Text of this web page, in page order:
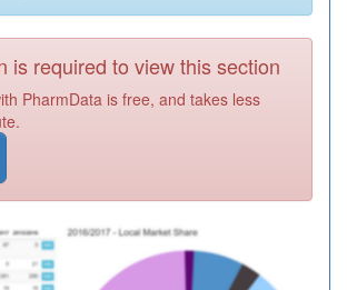
is required to view this section
PharmData is free, and takes less